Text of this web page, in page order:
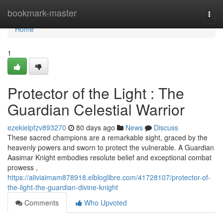
bookmark-master
Home
Home
1
Protector of the Light : The
Guardian Celestial Warrior
ezekielpfzv893270 80 days ago News
Discuss
These sacred champions are a remarkable sight, graced by the
heavenly powers and sworn to protect the vulnerable. A Guardian
Aasimar Knight embodies resolute belief and exceptional combat
prowess ,
https://aliviaimam878918.elbloglibre.com/41728107/protector-of-
the-light-the-guardian-divine-knight
Comments
Who Upvoted